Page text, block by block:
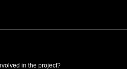
in the project?